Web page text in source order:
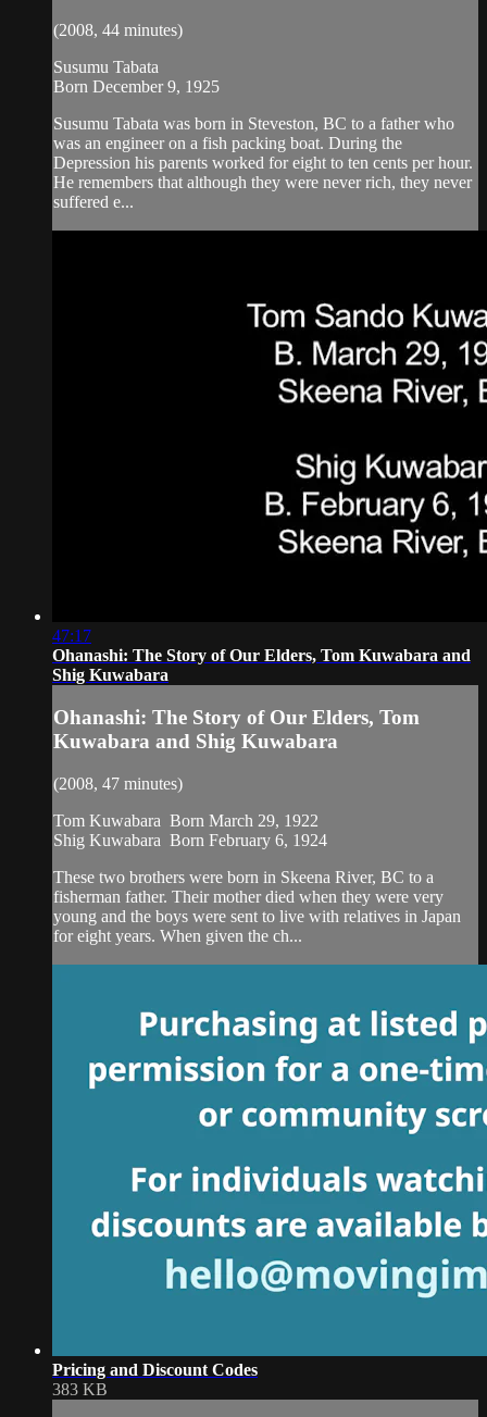
(2008, 44 minutes)
Susumu Tabata
Born December 9, 1925
Susumu Tabata was born in Steveston, BC to a father who
was an engineer on a fish packing boat. During the
Depression his parents worked for eight to ten cents per hour.
He remembers that although they were never rich, they never
suffered e...
47:17
Ohanashi: The Story of Our Elders, Tom Kuwabara and
Shig Kuwabara
Ohanashi: The Story of Our Elders, Tom
Kuwabara and Shig Kuwabara
(2008, 47 minutes)
Tom Kuwabara Born March 29, 1922
Shig Kuwabara Born February 6, 1924
These two brothers were born in Skeena River, BC to a
fisherman father. Their mother died when they were very
young and the boys were sent to live with relatives in Japan
for eight years. When given the ch...
Pricing and Discount Codes
383 KB